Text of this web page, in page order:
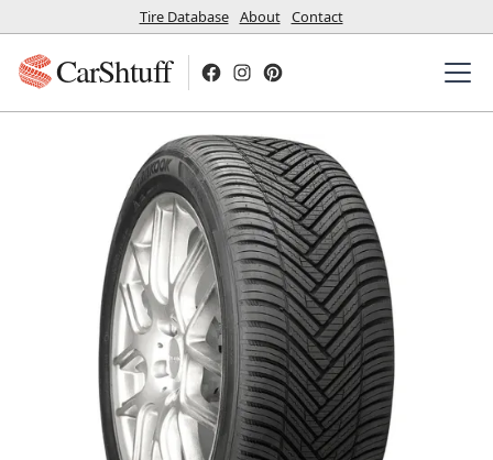
Tire Database About Contact
CarShtuff